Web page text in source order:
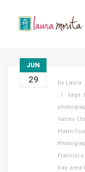
JUN
29 by Laura
tags:
Valley
Marin
bay area